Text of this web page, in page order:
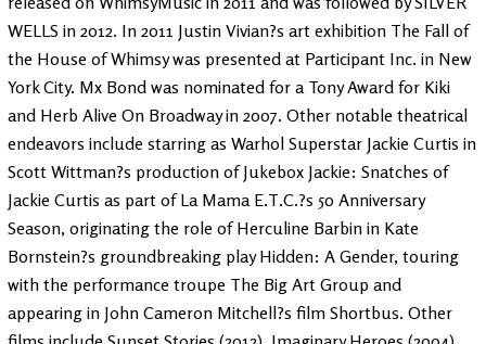
WELLS in 2012. In 2011 Justin Vivian?s art exhibition The Fall of
the House of Whimsy was presented at Participant Inc. in New
York City. Mx Bond was nominated for a Tony Award for Kiki
and Herb Alive On Broadway in 2007. Other notable theatrical
endeavors include starring as Warhol Superstar Jackie Curtis in
Scott Wittman?s production of Jukebox Jackie: Snatches of
Jackie Curtis as part of La Mama E.T.C.?s 50 Anniversary
Season, originating the role of Herculine Barbin in Kate
Bornstein?s groundbreaking play Hidden: A Gender, touring
with the performance troupe The Big Art Group and
appearing in John Cameron Mitchell?s film Shortbus. Other